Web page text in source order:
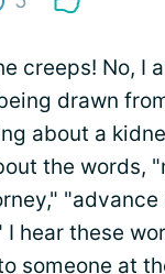
creeps! No, I
drawn
about a
the words,
I hear these
someone at